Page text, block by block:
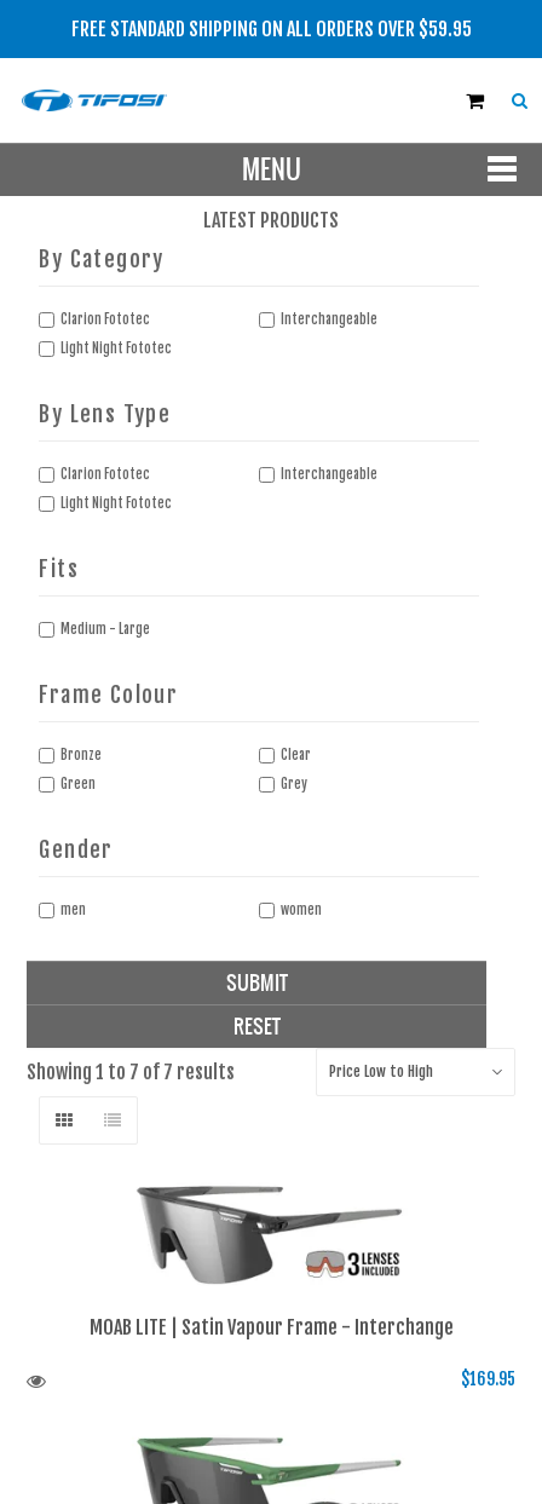
FREE STANDARD SHIPPING ON ALL ORDERS OVER $59.95
MENU
SHOP NOW
WOMEN
SALE
LATEST PRODUCTS
By Category
Clarion Fototec
Interchangeable
Light Night Fototec
By Lens Type
Clarion Fototec
Interchangeable
Light Night Fototec
Fits
Medium - Large
Frame Colour
Bronze
Clear
Green
Grey
Gender
men women
SUBMIT
RESET
Showing1 to 7 of 7 results
MOAB LITE | Satin Vapour Frame - Interchange
$169.95